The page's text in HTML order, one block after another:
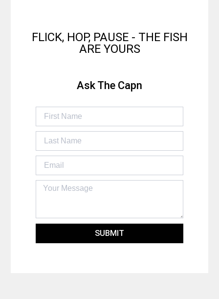
FLICK, HOP, PAUSE - THE FISH
ARE YOURS
Ask The Capn
SUBMIT